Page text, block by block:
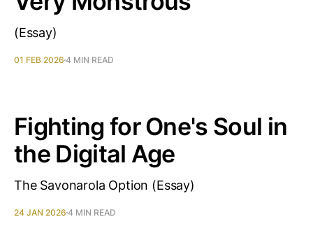
(Essay)
01 FEB 2026 4 MIN READ
Fighting for One's Soul in
the Digital Age
The Savonarola Option (Essay)
24 JAN 2026 4 MIN READ